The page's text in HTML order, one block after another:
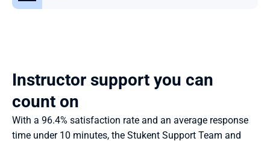
Instructor support you can
count on
With a 96.4% satisfaction rate and an average response
time under 10 minutes, the Stukent Support Team and